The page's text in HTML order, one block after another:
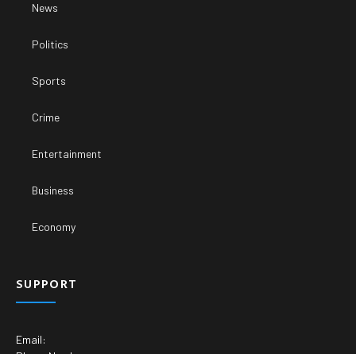
News
Politics
Sports
Crime
Entertainment
Business
Economy
SUPPORT
Email: